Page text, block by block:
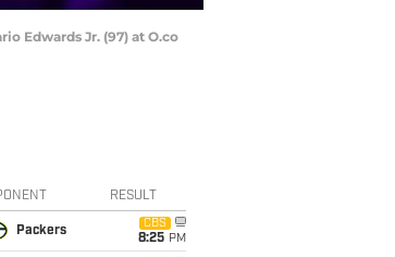
Edwards Jr. (97) at O.co
RESULT
Packers
CBS
8:25 PM